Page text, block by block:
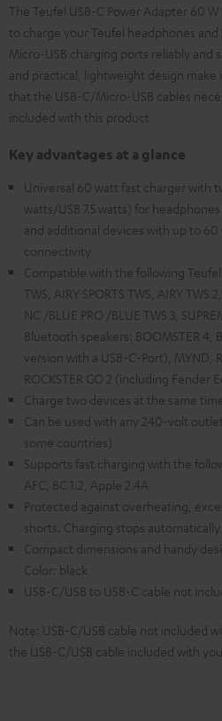
The Teufel USB-C Power Adapter 60
to charge your Teufel headphones
Micro-USB charging ports reliably and
and practical, lightweight design make
that the USB-C/Micro-USB cables
included with this product
Key advantages at a glance
Universal 60 watt fast charger with
watts/USB 7.5 watts) for
and additional devices with up to 60
connectivity
Compatible with the following
TWS, AIRY SPORTS TWS, AIRY TWS
NC /BLUE PRO /BLUE TWS 3,
Bluetooth speakers: BOOMSTER 4,
version with a USB-C-Port), MYND,
ROCKSTER GO 2 (including Fender
Charge two devices at the same
Can be used with any 240-volt
some countries)
Supports fast charging with the
AFC, BC 1.2, Apple 2.4A
Protected against overheating,
shorts. Charging stops
Compact dimensions and handy
Color: black
USB-C/USB to USB-C cable not
Note: USB-C/USB cable not included
the USB-C/USB cable included with